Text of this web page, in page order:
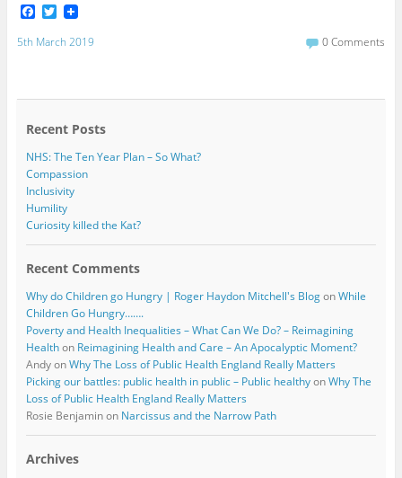
F
a
c
o
T
w
i
r
5th March 2019 0 Comments
Recent Posts
NHS: The Ten Year Plan – So What?
Compassion
Inclusivity
Humility
Curiosity killed the Kat?
Recent Comments
Why do Children go Hungry | Roger Haydon Mitchell's BlogonWhile
Children Go Hungry…….
Poverty and Health Inequalities – What Can We Do? – Reimagining
Healthon Reimagining Health and Care – An Apocalyptic Moment?
AndyonWhy The Loss of Public Health England Really Matters
Picking our battles: public health in public – Public healthyonWhy The
Loss of Public Health England Really Matters
Rosie Benjaminon Narcissus and the Narrow Path
Archives